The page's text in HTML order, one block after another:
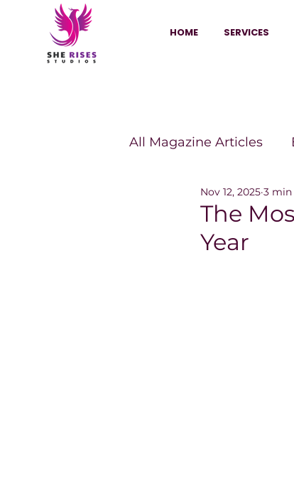
HOME SERVICES
All Magazine Articles
HANNA Magazine
Vitality Digest
The
Year
Nov 12, 2025 3 min